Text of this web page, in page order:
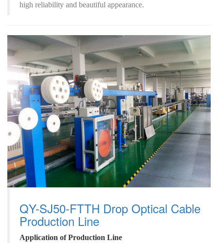
high reliability and beautiful appearance.
QY-SJ50-FTTH Drop Optical Cable
Production Line
Application ofProduction Line